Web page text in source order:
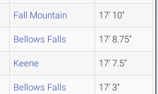
Fall Mountain 17' 10"
Bellows Falls 17' 8.75"
Keene 17' 7.5"
Bellows Falls 17' 3"